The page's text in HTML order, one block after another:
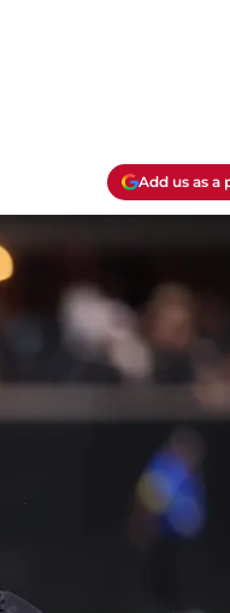
Add us as a